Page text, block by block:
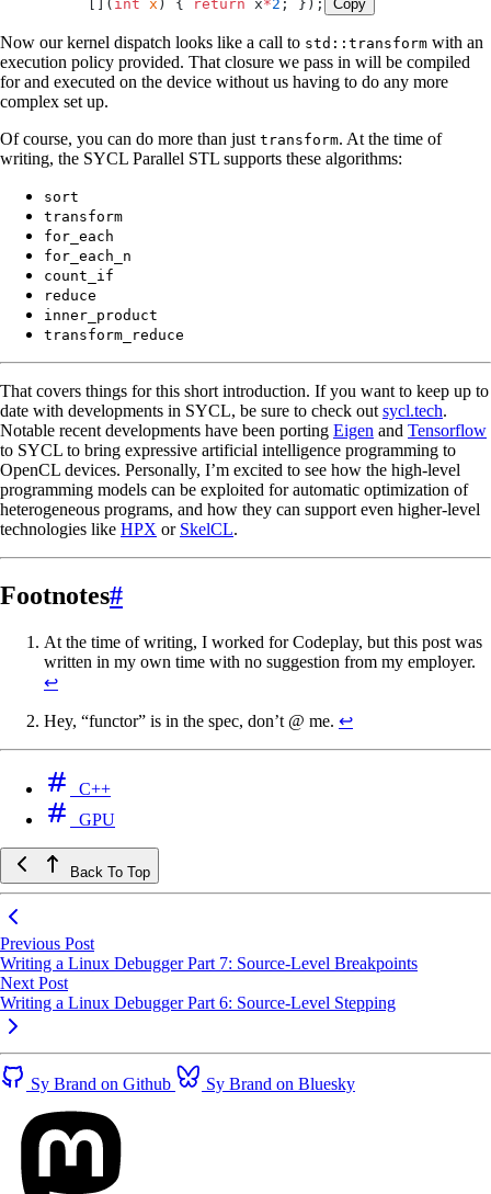
( int x ) { return x*2 ; }); Copy
Now our kernel dispatch looks like a call to std::transform with an
execution policy provided. That closure we pass in will be compiled
for and executed on the device without us having to do any more
complex set up.
Of course, you can do more than just transform. At the time of
writing, the SYCL Parallel STL supports these algorithms:
sort
transform
for_each
for_each_n
count_if
reduce
inner_product
transform_reduce
That covers things for this short introduction. If you want to keep up to
date with developments in SYCL, be sure to check out sycl.tech.
Notable recent developments have been porting Eigen and Tensorflow
to SYCL to bring expressive artificial intelligence programming to
OpenCL devices. Personally, I’m excited to see how the high-level
programming models can be exploited for automatic optimization of
heterogeneous programs, and how they can support even higher-level
technologies like HPX or SkelCL.
Footnotes#
At the time of writing, I worked for Codeplay, but this post was
written in my own time with no suggestion from my employer.
↩
Hey, “functor” is in the spec, don’t @ me. ↩
C++
GPU
Back To Top
Previous Post
Writing a Linux Debugger Part 7: Source-Level Breakpoints
Next Post
Writing a Linux Debugger Part 6: Source-Level Stepping
Sy Brand on Github Sy Brand on Bluesky